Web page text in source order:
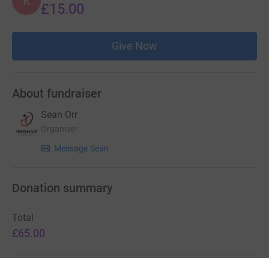
£15.00
Give Now
About fundraiser
Sean Orr
Organiser
Message Sean
Donation summary
Total
£65.00